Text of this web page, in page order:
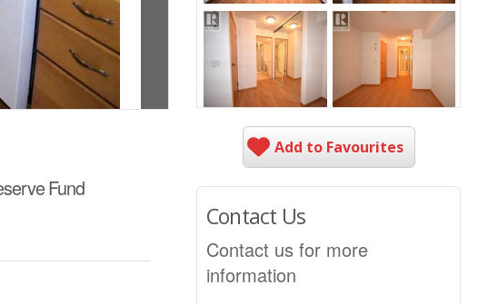
Fund
Add to Favourites
Contact Us
Contact us for more
information